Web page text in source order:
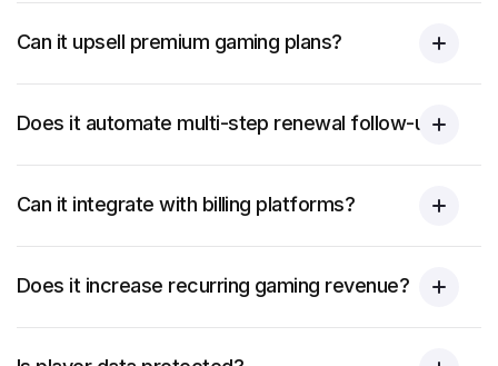
Can it upsell premium gaming plans?
Does it automate multi-step renewal follow-ups?
Can it integrate with billing platforms?
Does it increase recurring gaming revenue?